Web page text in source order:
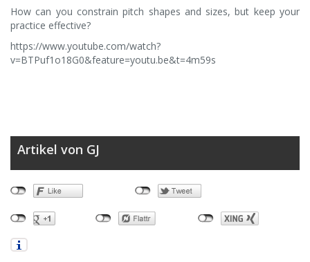
How can you constrain pitch shapes and sizes, but keep your
practice effective?
https://www.youtube.com/watch?
v=BTPuf1o18G0&feature=youtu.be&t=4m59s
Artikel von GJ